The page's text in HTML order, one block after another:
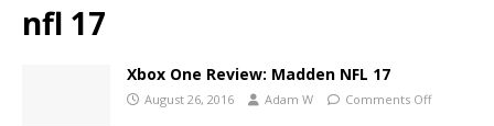
nfl 17
Xbox One Review: Madden NFL 17
August 26, 2016 Adam W Comments Off